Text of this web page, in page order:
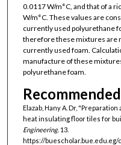
0.0117 W/m°C, and that of a
W/m°C. These values are
currently used polyurethane
therefore these mixtures are
currently used foam.
manufacture of these
polyurethane foam.
Elazab, Hany A. Dr,
heat insulating floor tiles for
Engineering. 13.
https://buescholar.bue.edu.eg/